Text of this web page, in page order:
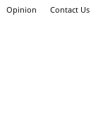
Opinion Contact Us